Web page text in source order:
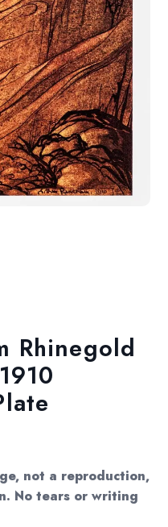
Rhinegold
not a reproduction,
No tears or writing